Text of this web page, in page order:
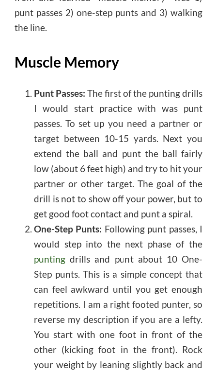
punt passes 2) one-step punts and 3) walking
the line.
Muscle Memory
Punt Passes: The first of the punting drills
I would start practice with was punt
passes. To set up you need a partner or
target between 10-15 yards. Next you
extend the ball and punt the ball fairly
low (about 6 feet high) and try to hit your
partner or other target. The goal of the
drill is not to show off your power, but to
get good foot contact and punt a spiral.
One-Step Punts: Following punt passes, I
would step into the next phase of the
punting drills and punt about 10 One-
Step punts. This is a simple concept that
can feel awkward until you get enough
repetitions. I am a right footed punter, so
reverse my description if you are a lefty.
You start with one foot in front of the
other (kicking foot in the front). Rock
your weight by leaning slightly back and